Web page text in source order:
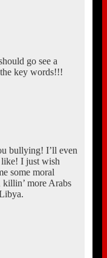
go see a
key words!!!
bullying! I’ll even
I just wish
some moral
more Arabs